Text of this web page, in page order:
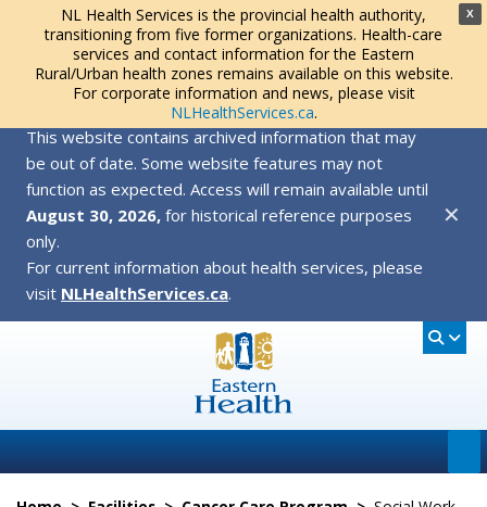
X
NL Health Services is the provincial health authority,
transitioning from five former organizations. Health-care
services and contact information for the Eastern
Rural/Urban health zones remains available on this website.
For corporate information and news, please visit
NLHealthServices.ca.
This website contains archived information that may
be out of date. Some website features may not
function as expected. Access will remain available until
August 30, 2026, for historical reference purposes
only.
For current information about health services, please
visit NLHealthServices.ca.
✕